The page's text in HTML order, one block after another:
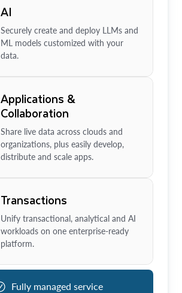
AI
Securely create and deploy LLMs and
ML models customized with your
data.
Applications &
Collaboration
Share live data across clouds and
organizations, plus easily develop,
distribute and scale apps.
Transactions
Unify transactional, analytical and AI
workloads on one enterprise-ready
platform.
Fully managed service